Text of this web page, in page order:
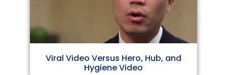
Viral Video Versus Hero, Hub, and
Hygiene Video